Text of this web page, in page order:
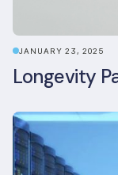
JANUARY 23, 2025